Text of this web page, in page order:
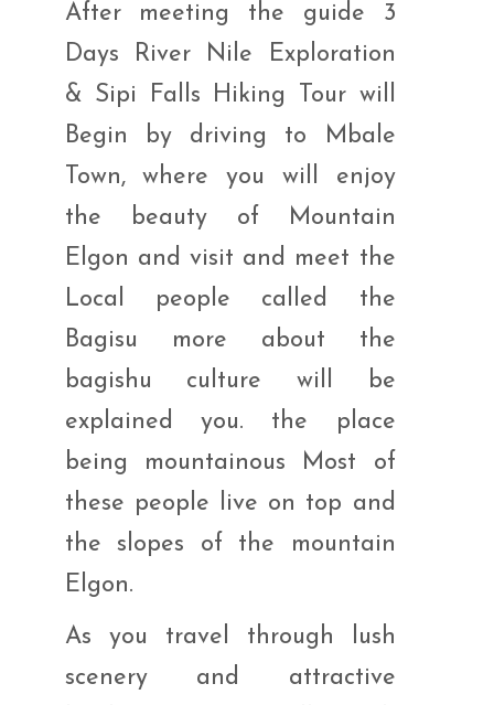
After meeting the guide 3
Days River Nile Exploration
& Sipi Falls Hiking Tour will
Begin by driving to Mbale
Town, where you will enjoy
the beauty of Mountain
Elgon and visit and meet the
Local people called the
Bagisu more about the
bagishu culture will be
explained you. the place
being mountainous Most of
these people live on top and
the slopes of the mountain
Elgon.
As you travel through lush
scenery and attractive